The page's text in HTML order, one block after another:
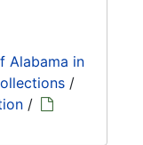
Alabama in
/
/